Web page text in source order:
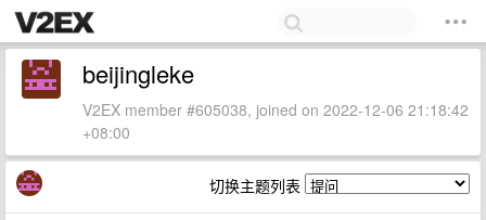
beijingleke
V2EX member #605038, joined on 2022-12-06 21:18:42
+08:00
切换主题列表